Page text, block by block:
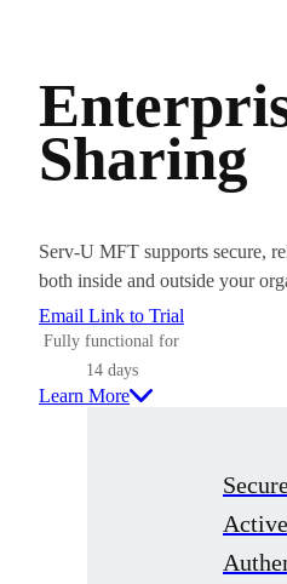
Sharing
Serv-U MFT supports secure,
both inside and outside your
Email Link to Trial
Fully functional for
14 days
Learn More